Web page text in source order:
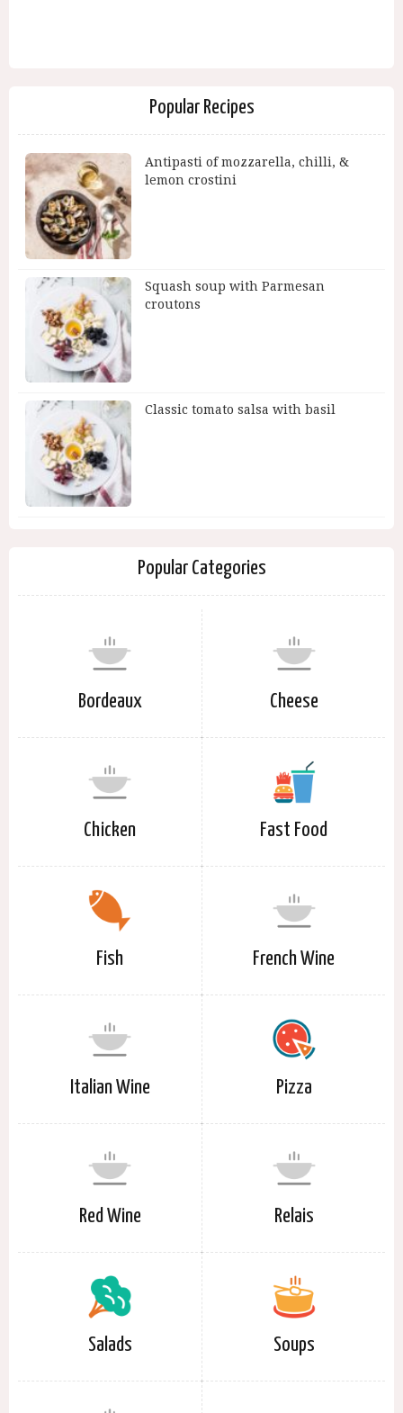
Popular Recipes
Antipasti of mozzarella, chilli, &
lemon crostini
Squash soup with Parmesan
croutons
Classic tomato salsa with basil
Popular Categories
Bordeaux Cheese
Chicken Fast Food
Fish French Wine
Italian Wine Pizza
Red Wine Relais
Salads Soups